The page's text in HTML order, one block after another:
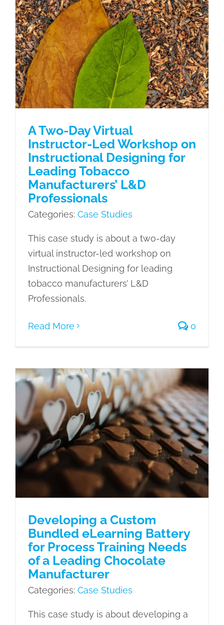
A Two-Day Virtual Instructor-Led
Workshop on Instructional Designing
for Leading Tobacco Manufacturers’
L&D Professionals
Case Studies
A Two-Day Virtual
Instructor-Led Workshop on
Instructional Designing for
Leading Tobacco
Manufacturers’ L&D
Professionals
Categories: Case Studies
This case study is about a two-day
virtual instructor-led workshop on
Instructional Designing for leading
tobacco manufacturers’ L&D
Professionals.
Read More 0
Developing a Custom Bundled
eLearning Battery for Process
Training Needs of a Leading
Chocolate Manufacturer
Case Studies
Developing a Custom
Bundled eLearning Battery
for Process Training Needs
of a Leading Chocolate
Manufacturer
Categories: Case Studies
This case study is about developing a